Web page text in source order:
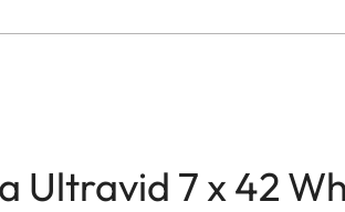
Ultravid 7 x 42